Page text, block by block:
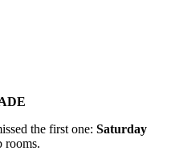
the first one: Saturday
rooms.